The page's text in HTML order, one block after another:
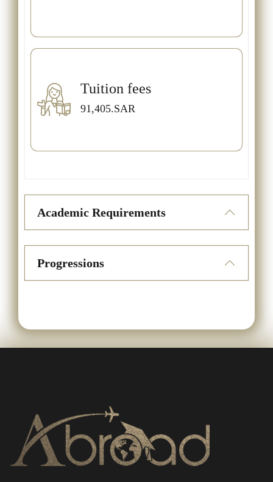
Tuition fees
91,405.SAR
Academic Requirements
Progressions